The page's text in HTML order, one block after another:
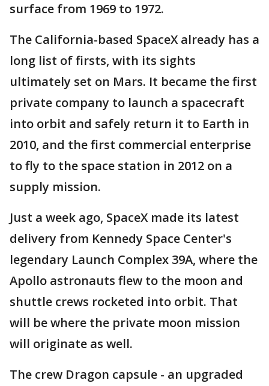
surface from 1969 to 1972.
The California-based SpaceX already has a
long list of firsts, with its sights
ultimately set on Mars. It became the first
private company to launch a spacecraft
into orbit and safely return it to Earth in
2010, and the first commercial enterprise
to fly to the space station in 2012 on a
supply mission.
Just a week ago, SpaceX made its latest
delivery from Kennedy Space Center's
legendary Launch Complex 39A, where the
Apollo astronauts flew to the moon and
shuttle crews rocketed into orbit. That
will be where the private moon mission
will originate as well.
The crew Dragon capsule - an upgraded